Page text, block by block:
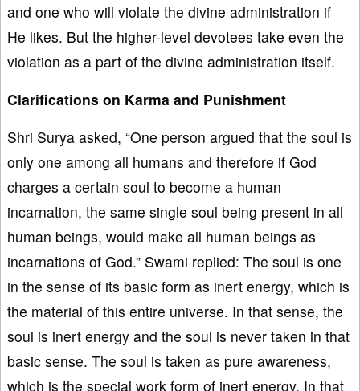
and one who will violate the divine administration if
He likes. But the higher-level devotees take even the
violation as a part of the divine administration itself.
Clarifications on Karma and Punishment
Shri Surya asked, “One person argued that the soul is
only one among all humans and therefore if God
charges a certain soul to become a human
incarnation, the same single soul being present in all
human beings, would make all human beings as
incarnations of God.” Swami replied: The soul is one
in the sense of its basic form as inert energy, which is
the material of this entire universe. In that sense, the
soul is inert energy and the soul is never taken in that
basic sense. The soul is taken as pure awareness,
which is the special work form of inert energy. In that